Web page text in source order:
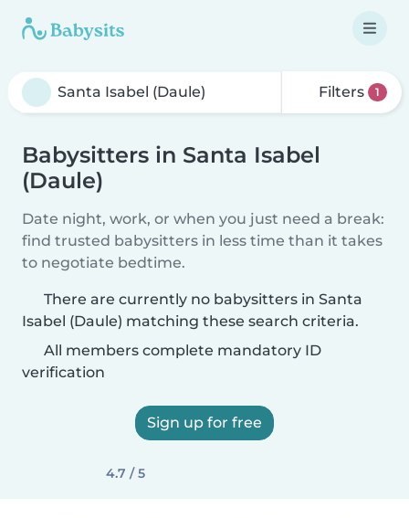
Filters 1
Babysitters in Santa Isabel
(Daule)
Date night, work, or when you just need a break:
find trusted babysitters in less time than it takes
to negotiate bedtime.
There are currently no babysitters in Santa
Isabel (Daule) matching these search criteria.
All members complete mandatory ID
verification
Sign up for free
4.7 / 5